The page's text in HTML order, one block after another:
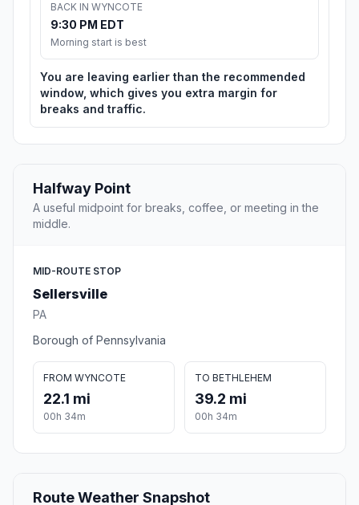
BACK IN WYNCOTE
9:30 PM EDT
Morning start is best
You are leaving earlier than the recommended
window, which gives you extra margin for
breaks and traffic.
Halfway Point
A useful midpoint for breaks, coffee, or meeting in the
middle.
MID-ROUTE STOP
Sellersville
PA
Borough of Pennsylvania
FROM WYNCOTE
22.1 mi
00h 34m
TO BETHLEHEM
39.2 mi
00h 34m
Route Weather Snapshot